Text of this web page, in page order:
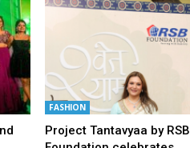
FASHION
Project Tantavyaa by RSB